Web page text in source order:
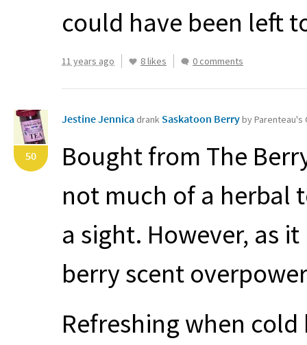
could have been left
11 years ago 8 likes 0 comments
50
Jestine Jennica drank Saskatoon Berryby Parenteau's
Bought from The
not much of a herbal
a sight. However, as
berry scent
Refreshing when